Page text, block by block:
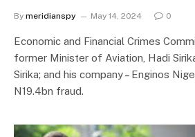
By meridianspy May 14, 2024 0
Economic and Financial Crimes
former Minister of Aviation, Hadi
Sirika; and his company – Enginos
N19.4bn fraud.